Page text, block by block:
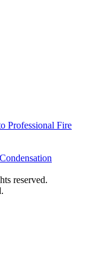
Professional Fire
reserved.